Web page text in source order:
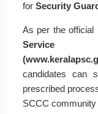
for Security
As per the official
Service
candidates can
prescribed
SCCC